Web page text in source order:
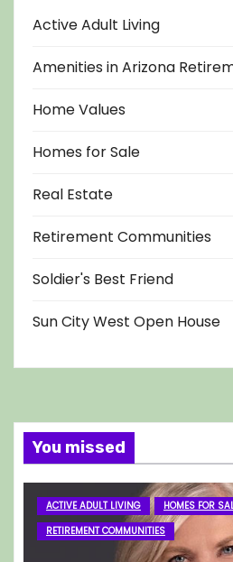
Active Adult Living
Amenities in Arizona
Home Values
Homes for Sale
Real Estate
Retirement Communities
Soldier's Best Friend
Sun City West Open House
You missed
ACTIVE ADULT LIVING HOMES FOR
RETIREMENT COMMUNITIES